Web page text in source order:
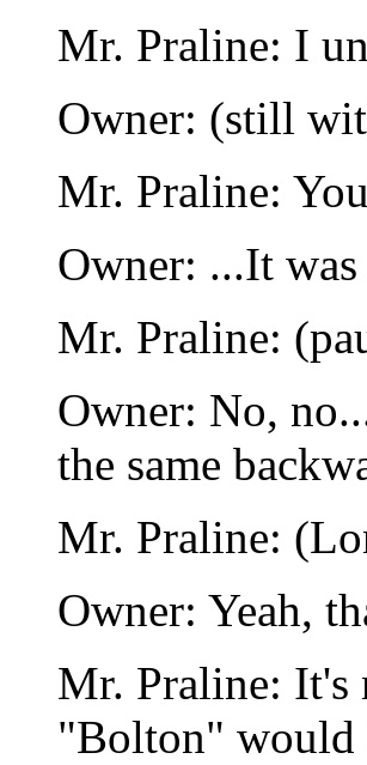
Mr. Praline: I
Owner: (still
Mr. Praline:
Owner: ...It was
Mr. Praline:
Owner: No,
the same
Mr. Praline:
Owner: Yeah,
Mr. Praline: It's
"Bolton"